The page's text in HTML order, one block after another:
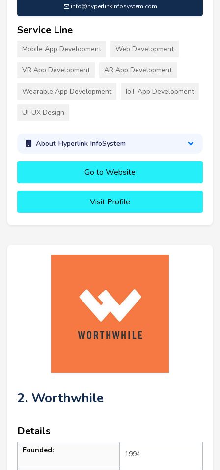
info@hyperlinkinfosystem.com
Service Line
Mobile App Development Web Development
VR App Development AR App Development
Wearable App Development IoT App Development
UI-UX Design
About Hyperlink InfoSystem
Go to Website
Visit Profile
2. Worthwhile
Details
Founded: 1994